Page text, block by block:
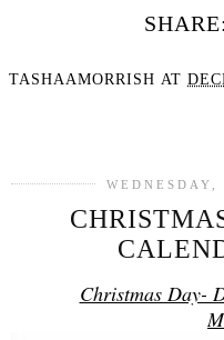
SHARE:
TASHAAMORRISH AT
Christmas Day-